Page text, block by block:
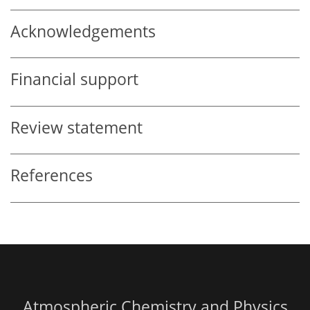
Acknowledgements
Financial support
Review statement
References